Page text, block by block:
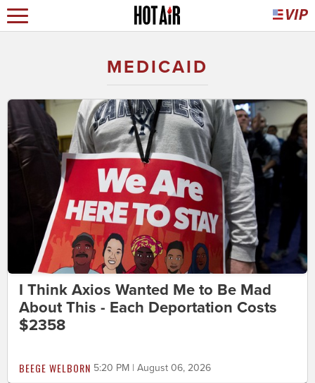
MEDICAID
I Think Axios Wanted Me to Be Mad
About This - Each Deportation Costs
$2358
BEEGE WELBORN 5:20 PM | August 06, 2026